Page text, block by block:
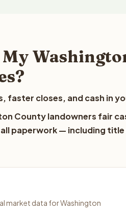
faster closes, and cash in
County landowners fair
paperwork — including
market data for Washington